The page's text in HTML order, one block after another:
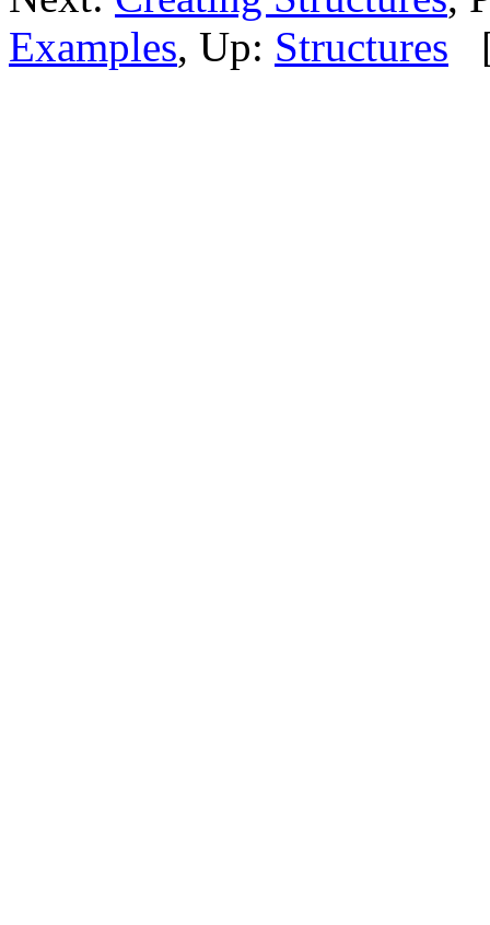
Examples, Up: Structures